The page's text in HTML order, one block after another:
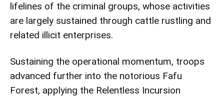
lifelines of the criminal groups, whose activities
are largely sustained through cattle rustling and
related illicit enterprises.
Sustaining the operational momentum, troops
advanced further into the notorious Fafu
Forest, applying the Relentless Incursion